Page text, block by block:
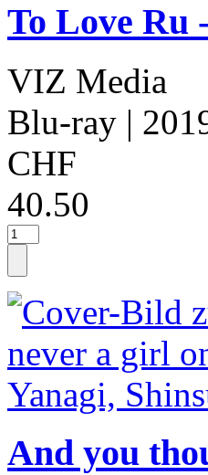
To Love Ru
VIZ Media
Blu-ray |
CHF
40.50
And you